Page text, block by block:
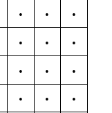
Ĺ ĺ
Ļ
Ń ń
Ņ
ō Ŏ
ŏ
ŗ Ř
ř